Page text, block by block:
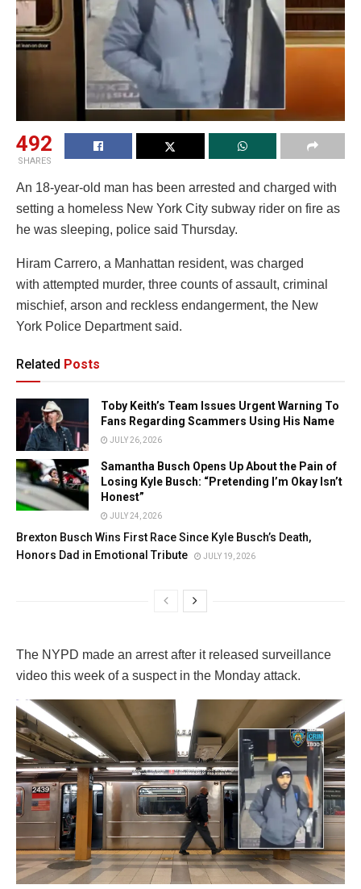
492
SHARES
An 18-year-old man has been arrested and charged with
setting a homeless New York City subway rider on fire as
he was sleeping, police said Thursday.
Hiram Carrero, a Manhattan resident, was charged
with attempted murder, three counts of assault, criminal
mischief, arson and reckless endangerment, the New
York Police Department said.
Related Posts
Toby Keith’s Team Issues Urgent Warning To
Fans Regarding Scammers Using His Name
JULY 26, 2026
Samantha Busch Opens Up About the Pain of
Losing Kyle Busch: “Pretending I’m Okay Isn’t
Honest”
JULY 24, 2026
Brexton Busch Wins First Race Since Kyle Busch’s Death,
Honors Dad in Emotional Tribute
JULY 19, 2026
The NYPD made an arrest after it released surveillance
video this week of a suspect in the Monday attack.